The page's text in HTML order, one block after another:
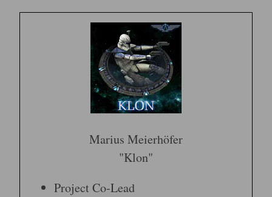
Marius Meierhöfer
"Klon"
Project Co-Lead